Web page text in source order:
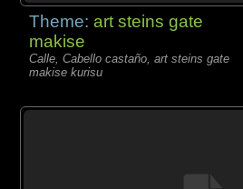
Theme:art steins gate
makise
Calle, Cabello castaño, art steins gate
makise kurisu